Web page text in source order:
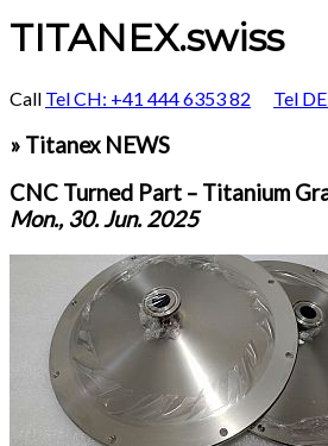
TITANEX.swiss
Call Tel CH: +41 444 6353 82 Tel
» Titanex NEWS
CNC Turned Part – Titanium
Mon., 30. Jun. 2025